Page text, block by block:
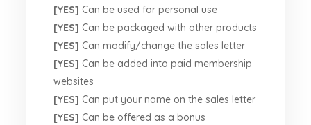
[YES] Can be used for personal use
[YES] Can be packaged with other products
[YES] Can modify/change the sales letter
[YES] Can be added into paid membership
websites
[YES] Can put your name on the sales letter
[YES] Can be offered as a bonus